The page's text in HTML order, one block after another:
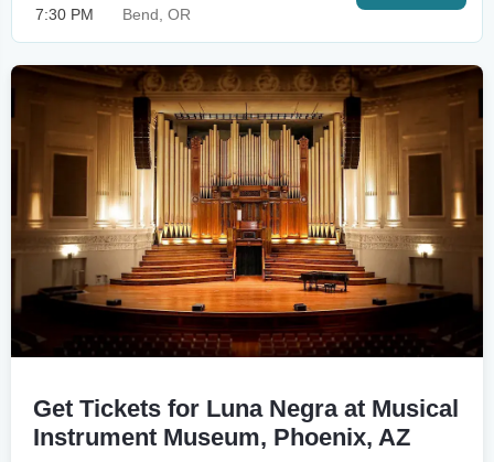
7:30 PM
Bend, OR
Get Tickets for Luna Negra at Musical
Instrument Museum, Phoenix, AZ